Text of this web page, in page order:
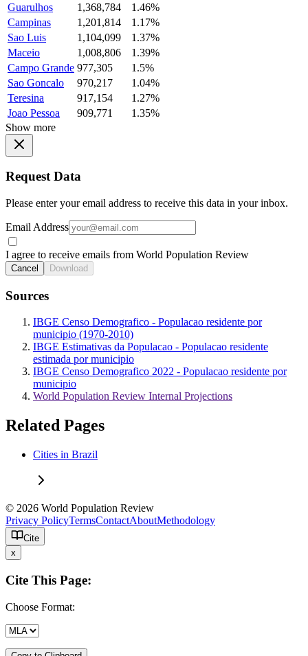
Guarulhos
1,368,784
1.46%
Campinas
1,201,814
1.17%
Sao Luis
1,104,099
1.37%
Maceio
1,008,806
1.39%
Campo Grande 977,305
1.5%
Sao Goncalo
970,217
1.04%
Teresina
917,154
1.27%
Joao Pessoa
909,771
1.35%
Show more
Request Data
Please enter your email address to receive this data in your inbox.
Email Address
I agree to receive emails from World Population Review
Cancel Download
Sources
IBGE Censo Demografico - Populacao residente por
municipio (1970-2010)
IBGE Estimativas da Populacao - Populacao residente
estimada por municipio
IBGE Censo Demografico 2022 - Populacao residente por
municipio
World Population Review Internal Projections
Related Pages
Cities in Brazil
© 2026 World Population Review
Privacy PolicyTermsContactAboutMethodology
Cite
x
Cite This Page:
Choose Format: